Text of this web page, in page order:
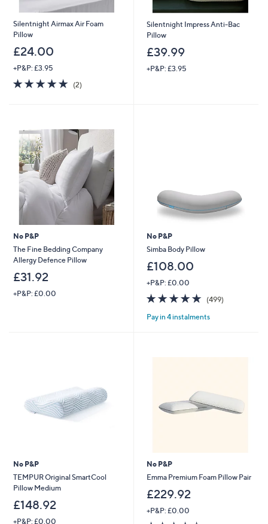
Silentnight Airmax Air Foam
Pillow
£24.00
+P&P: £3.95
5.0
of
(2)2
Silentnight Impress Anti-Bac
Pillow
£39.99
+P&P: £3.95
No P&P
The Fine Bedding Company
Allergy Defence Pillow
£31.92
+P&P: £0.00
No P&P
Simba Body Pillow
£108.00
+P&P: £0.00
4.6
of
5
(499)499
Pay in 4 instalments
No P&P
TEMPUR Original SmartCool
Pillow Medium
£148.92
+P&P: £0.00
No P&P
Emma Premium Foam Pillow Pair
£229.92
+P&P: £0.00